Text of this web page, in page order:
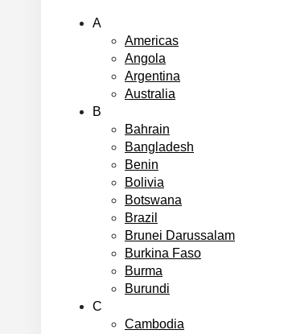
A
Americas
Angola
Argentina
Australia
B
Bahrain
Bangladesh
Benin
Bolivia
Botswana
Brazil
Brunei Darussalam
Burkina Faso
Burma
Burundi
C
Cambodia